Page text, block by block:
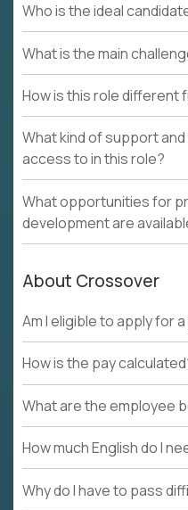
Who is the ideal
What is the main
How is this role different
What kind of support
access to in this role?
What opportunities for
development are
About Crossover
Am I eligible to apply for
How is the pay
What are the employee
How much English do I
Why do I have to pass